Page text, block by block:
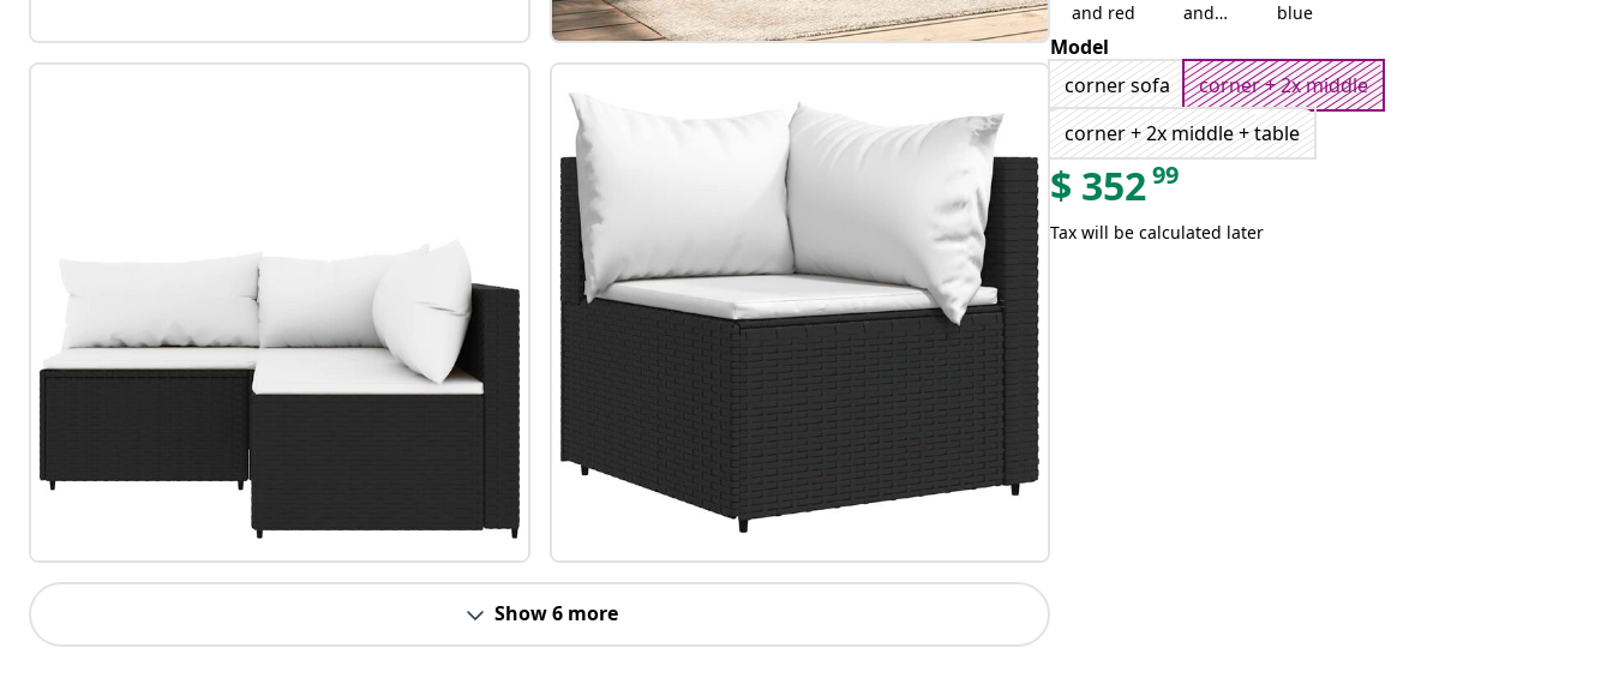
Show 6 more
and red
and
blue
Model
corner sofa
corner + 2x middle
corner + 2x middle + table
$ 35299
Tax will be calculated later